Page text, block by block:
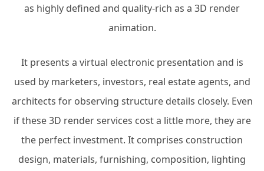
as highly defined and quality-rich as a 3D render
animation.
It presents a virtual electronic presentation and is
used by marketers, investors, real estate agents, and
architects for observing structure details closely. Even
if these 3D render services cost a little more, they are
the perfect investment. It comprises construction
design, materials, furnishing, composition, lighting